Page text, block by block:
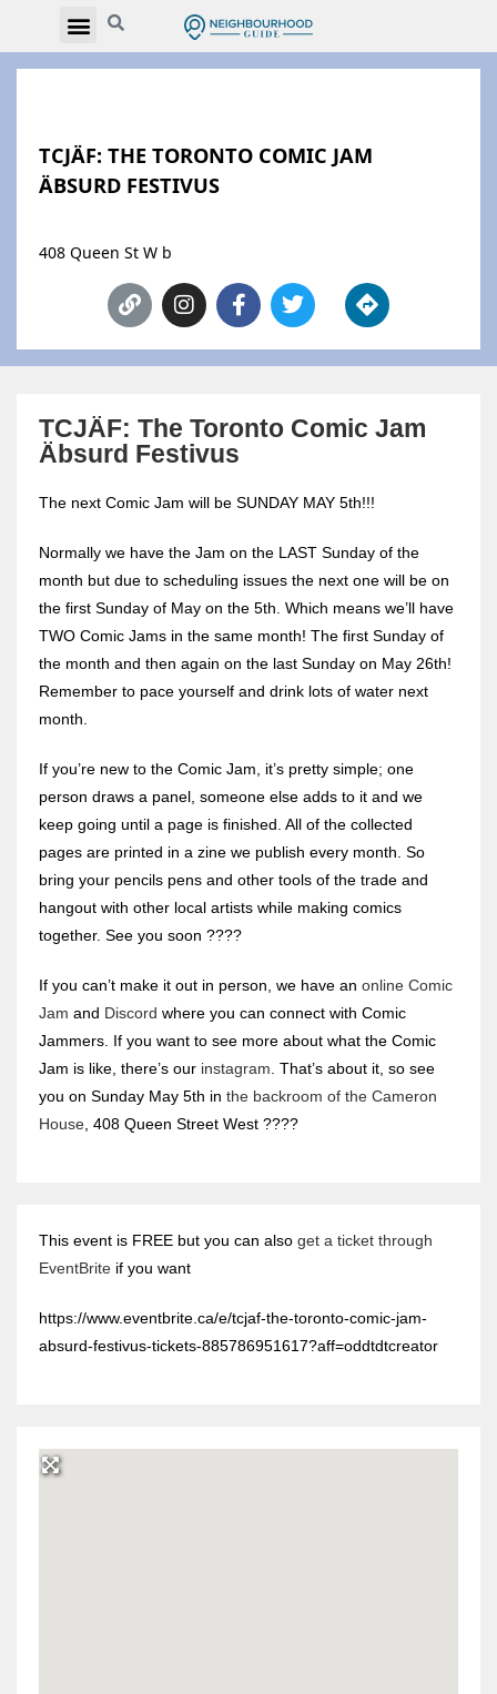
TCJÄF: THE TORONTO COMIC JAM
ÄBSURD FESTIVUS
408 Queen St W b
TCJÄF: The Toronto Comic Jam
Äbsurd Festivus
The next Comic Jam will be SUNDAY MAY 5th!!!
Normally we have the Jam on the LAST Sunday of the
month but due to scheduling issues the next one will be on
the first Sunday of May on the 5th. Which means we’ll have
TWO Comic Jams in the same month! The first Sunday of
the month and then again on the last Sunday on May 26th!
Remember to pace yourself and drink lots of water next
month.
If you’re new to the Comic Jam, it’s pretty simple; one
person draws a panel, someone else adds to it and we
keep going until a page is finished. All of the collected
pages are printed in a zine we publish every month. So
bring your pencils pens and other tools of the trade and
hangout with other local artists while making comics
together. See you soon ????️
If you can’t make it out in person, we have anonline Comic
Jam and Discord where you can connect with Comic
Jammers. If you want to see more about what the Comic
Jam is like, there’s our instagram . That’s about it, so see
you on Sunday May 5th in the backroom of the Cameron
House , 408 Queen Street West ????
This event is FREE but you can alsoget a ticket through
EventBrite if you want
https://www.eventbrite.ca/e/tcjaf-the-toronto-comic-jam-
absurd-festivus-tickets-885786951617?aff=oddtdtcreator